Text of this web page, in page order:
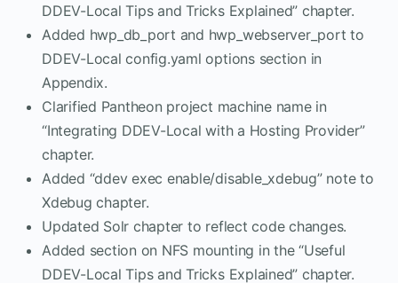
DDEV-Local Tips and Tricks Explained” chapter.
Added hwp_db_port and hwp_webserver_port to
DDEV-Local config.yaml options section in
Appendix.
Clarified Pantheon project machine name in
“Integrating DDEV-Local with a Hosting Provider”
chapter.
Added “ddev exec enable/disable_xdebug” note to
Xdebug chapter.
Updated Solr chapter to reflect code changes.
Added section on NFS mounting in the “Useful
DDEV-Local Tips and Tricks Explained” chapter.